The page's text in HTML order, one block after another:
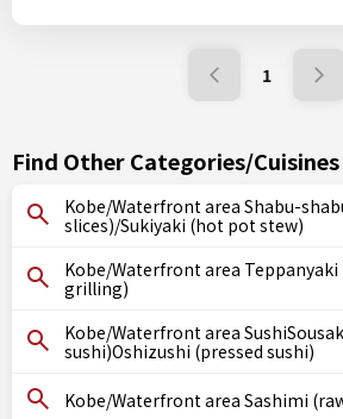
1
Find Other Categories/Cuisines
Kobe/Waterfront area Shabu-
slices)/Sukiyaki (hot pot stew)
Kobe/Waterfront area
grilling)
Kobe/Waterfront area
sushi)Oshizushi (pressed sushi)
Kobe/Waterfront area Sashimi